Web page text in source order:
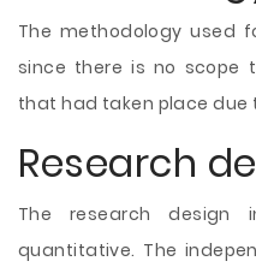
The methodology used
since there is no scope
that had taken place due
Research
The research design
quantitative. The